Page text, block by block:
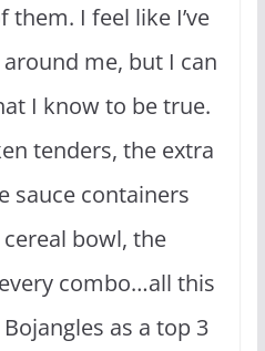
them. I feel like I’ve
me, but I can
I know to be true.
tenders, the extra
sauce containers
bowl, the
combo…all this
as a top 3